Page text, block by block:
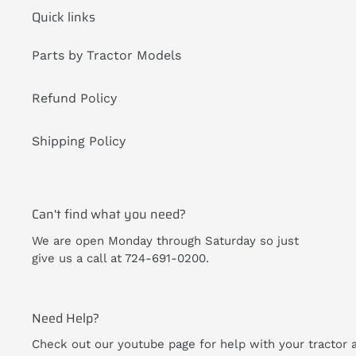
Quick links
Parts by Tractor Models
Refund Policy
Shipping Policy
Can't find what you need?
We are open Monday through Saturday so just
give us a call at 724-691-0200.
Need Help?
Check out our youtube page for help with your tractor